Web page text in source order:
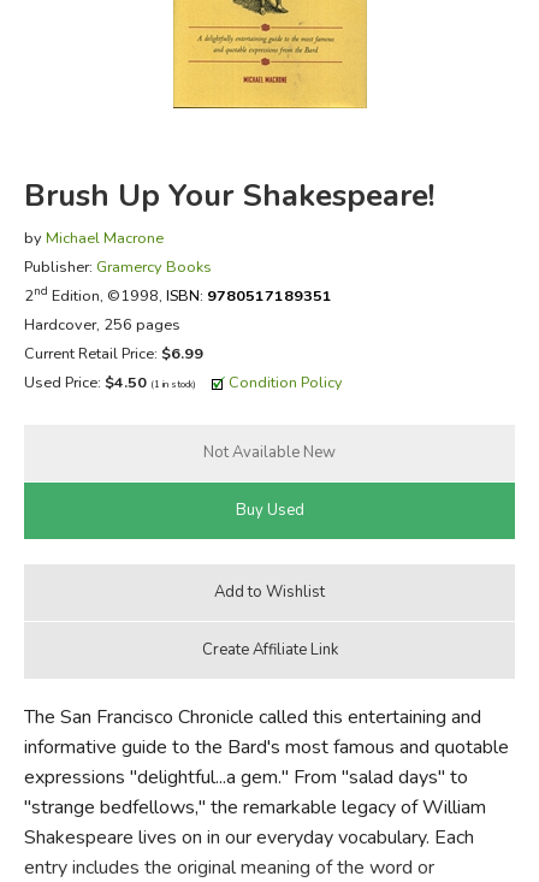
FICTION & LITERATURE
EVERYDAY LIFE
Brush Up Your Shakespeare!
by Michael Macrone
Publisher: Gramercy Books
2nd Edition, ©1998, ISBN: 9780517189351
Hardcover, 256 pages
Current Retail Price: $6.99
Used Price: $4.50 (1 in stock) Condition Policy
The San Francisco Chronicle called this entertaining and
informative guide to the Bard's most famous and quotable
expressions "delightful...a gem." From "salad days" to
"strange bedfellows," the remarkable legacy of William
Shakespeare lives on in our everyday vocabulary. Each
entry includes the original meaning of the word or